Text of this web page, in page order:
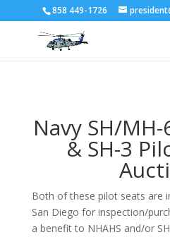
858 449-1726
Navy SH/
& SH-3
Both of these pilot seats are
San Diego for inspection/
a benefit to NHAHS and/or